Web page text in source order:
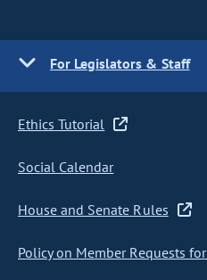
For Legislators & Staff
Ethics Tutorial
Social Calendar
House and Senate Rules
Policy on Member Requests